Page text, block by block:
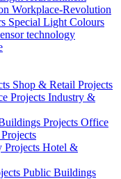
Workplace-Revolution
Special Light Colours
technology
Shop & Retail Projects
Industry &
Office
Hotel &
Public Buildings